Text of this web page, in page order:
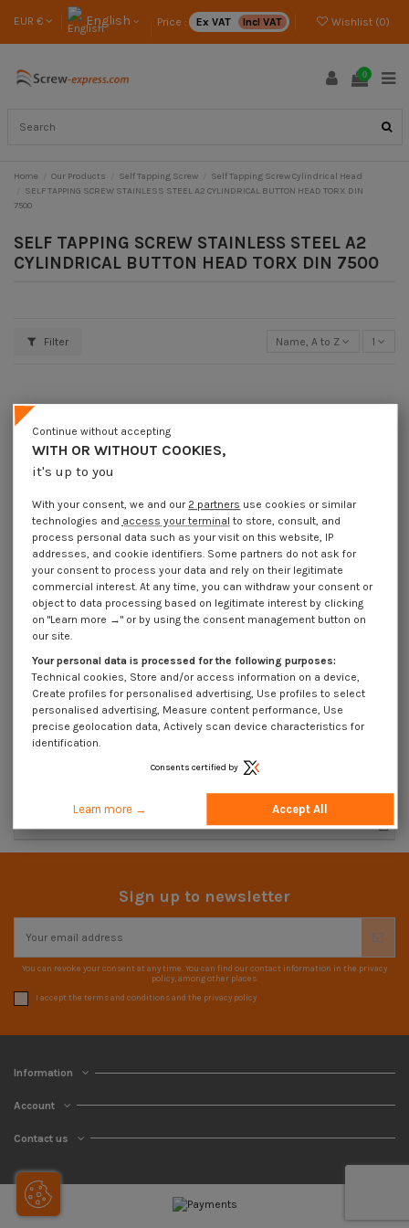
EUR € English Price : Ex VAT Incl VAT Wishlist (0)
0
Home Our Products Self Tapping Screw
Self Tapping Screw Cylindrical Head
SELF TAPPING SCREW STAINLESS STEEL A2 CYLINDRICAL BUTTON HEAD TORX DIN
7500
SELF TAPPING SCREW STAINLESS STEEL A2
CYLINDRICAL BUTTON HEAD TORX DIN 7500
Filter Name, A to Z 1
Self Tapping Screw Stainless
Torx 4X8 T20
€4.25Incl VAT
SELF TAPPING SCREW STAINLESS STEEL A2 CYLINDRICAL BUTTON HEAD TORX
Sign up to newsletter
You can revoke your consent at any time. You can find our contact information in the privacy
policy, among other places.
I accept the terms and conditions and the privacy policy
Information
Account
Contact us
WITH OR WITHOUT COOKIES,
it's up to you
Continue without accepting
With your consent, we and our 2 partners use cookies or similar
technologies and access your terminal to store, consult, and
process personal data such as your visit on this website, IP
addresses, and cookie identifiers. Some partners do not ask for
your consent to process your data and rely on their legitimate
commercial interest. At any time, you can withdraw your consent or
object to data processing based on legitimate interest by clicking
on "Learn more →" or by using the consent management button on
our site.
Your personal data is processed for the following purposes:
Technical cookies, Store and/or access information on a device,
Create profiles for personalised advertising, Use profiles to select
personalised advertising, Measure content performance, Use
precise geolocation data, Actively scan device characteristics for
identification.
Consents certified by
Learn more → Accept All